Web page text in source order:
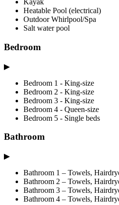
Kayak
Heatable Pool (electrical)
Outdoor Whirlpool/Spa
Salt water pool
Bedroom
▶
Bedroom 1 - King-size
Bedroom 2 - King-size
Bedroom 3 - King-size
Bedroom 4 - Queen-size
Bedroom 5 - Single beds
Bathroom
▶
Bathroom 1 – Towels,
Bathroom 2 – Towels,
Bathroom 3 – Towels,
Bathroom 4 – Towels,